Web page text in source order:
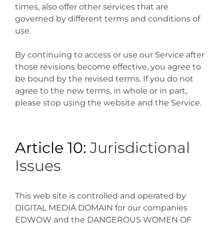
times, also offer other services that are
governed by different terms and conditions of
use.
By continuing to access or use our Service after
those revisions become effective, you agree to
be bound by the revised terms. If you do not
agree to the new terms, in whole or in part,
please stop using the website and the Service.
Article 10: Jurisdictional
Issues
This web site is controlled and operated by
DIGITAL MEDIA DOMAIN for our companies
EDWOW and the DANGEROUS WOMEN OF